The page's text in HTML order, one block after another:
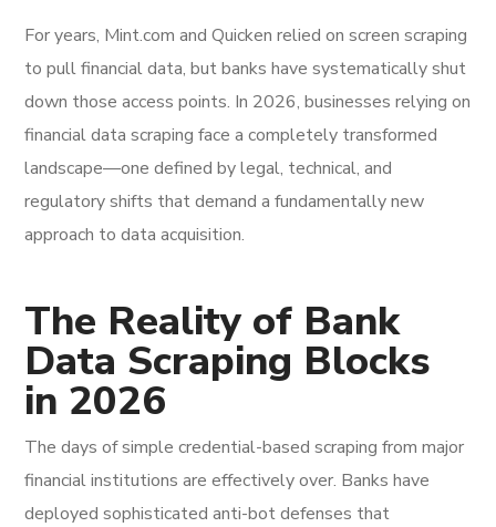
For years, Mint.com and Quicken relied on screen scraping
to pull financial data, but banks have systematically shut
down those access points. In 2026, businesses relying on
financial data scraping face a completely transformed
landscape—one defined by legal, technical, and
regulatory shifts that demand a fundamentally new
approach to data acquisition.
The Reality of Bank
Data Scraping Blocks
in 2026
The days of simple credential-based scraping from major
financial institutions are effectively over. Banks have
deployed sophisticated anti-bot defenses that